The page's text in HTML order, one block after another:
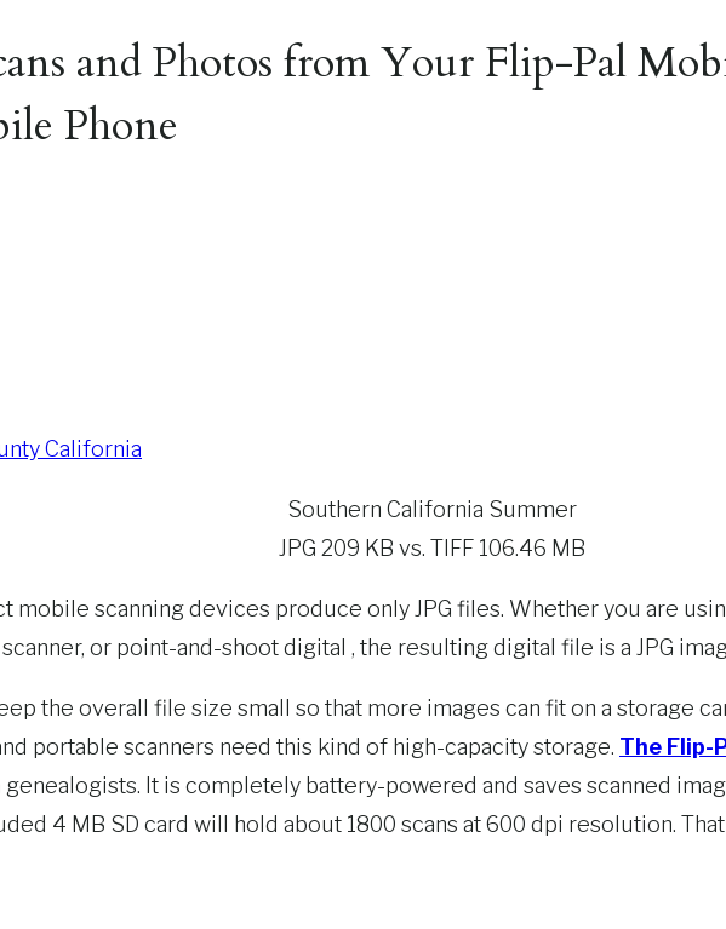
and Photos from Your Flip-Pal
Phone
Southern California Summer
JPG 209 KB vs. TIFF 106.46 MB
mobile scanning devices produce only JPG files. Whether you are
or point-and-shoot digital , the resulting digital file is a JPG
the overall file size small so that more images can fit on a storage
portable scanners need this kind of high-capacity storage. The Flip-
It is completely battery-powered and saves scanned
4 MB SD card will hold about 1800 scans at 600 dpi resolution.